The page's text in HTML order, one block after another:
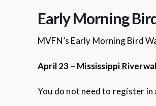
Early Morning
MVFN’s Early Morning Bird
April 23 – Mississippi
You do not need to register in